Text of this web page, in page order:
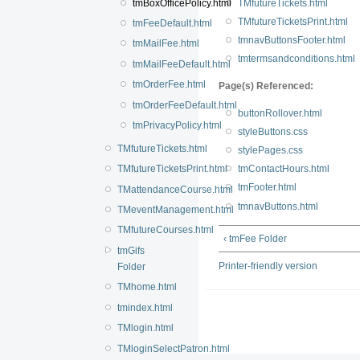
tmBoxOfficePolicy.html
tmFeeDefault.html
tmMailFee.html
tmMailFeeDefault.html
tmOrderFee.html
tmOrderFeeDefault.html
tmPrivacyPolicy.html
TMfutureTickets.html
TMfutureTicketsPrint.html
TMattendanceCourse.html
TMeventManagement.html
TMfutureCourses.html
tmGifs
Folder
TMhome.html
tmindex.html
TMlogin.html
TMloginSelectPatron.html
TMfutureTickets.html
TMfutureTicketsPrint.html
tmnavButtonsFooter.html
tmtermsandconditions.html
Page(s) Referenced:
buttonRollover.html
styleButtons.css
stylePages.css
tmContactHours.html
tmFooter.html
tmnavButtons.html
‹ tmFee Folder
Printer-friendly version